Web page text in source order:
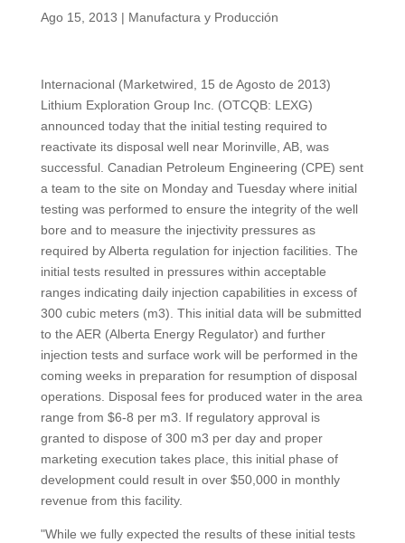
Ago 15, 2013 | Manufactura y Producción
Internacional (Marketwired, 15 de Agosto de 2013)
Lithium Exploration Group Inc. (OTCQB: LEXG)
announced today that the initial testing required to
reactivate its disposal well near Morinville, AB, was
successful. Canadian Petroleum Engineering (CPE) sent
a team to the site on Monday and Tuesday where initial
testing was performed to ensure the integrity of the well
bore and to measure the injectivity pressures as
required by Alberta regulation for injection facilities. The
initial tests resulted in pressures within acceptable
ranges indicating daily injection capabilities in excess of
300 cubic meters (m3). This initial data will be submitted
to the AER (Alberta Energy Regulator) and further
injection tests and surface work will be performed in the
coming weeks in preparation for resumption of disposal
operations. Disposal fees for produced water in the area
range from $6-8 per m3. If regulatory approval is
granted to dispose of 300 m3 per day and proper
marketing execution takes place, this initial phase of
development could result in over $50,000 in monthly
revenue from this facility.
"While we fully expected the results of these initial tests